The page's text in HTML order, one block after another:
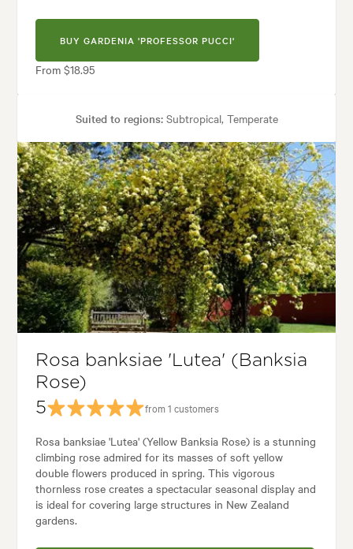
BUY GARDENIA 'PROFESSOR PUCCI'
From $18.95
Suited to regions:Subtropical, Temperate
Plant type:Shrubs Height:1.50 m
Spread:1.00 m Flowering time:Spring, Summer
Garden uses:Containers, Hedging, Living areas, Pool areas
City & Courtyard, Cottage, Formal, Frontyard, Japanese, Modern,
Rosa banksiae 'Lutea' (Banksia
Rose)
5
from 1 customers
Rosa banksiae 'Lutea' (Yellow Banksia Rose) is a stunning
climbing rose admired for its masses of soft yellow
double flowers produced in spring. This vigorous
thornless rose creates a spectacular seasonal display and
is ideal for covering large structures in New Zealand
gardens.